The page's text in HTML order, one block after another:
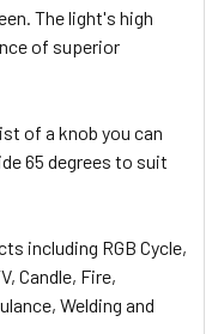
AC-DC D-Tap
26VDTBC 26V V-
AC-DC D-Tap
The light's high
of superior
of a knob you can
65 degrees to suit
including RGB Cycle,
Candle, Fire,
Welding and